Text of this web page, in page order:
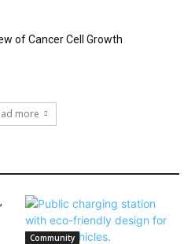
of Cancer Cell Growth
more
Community